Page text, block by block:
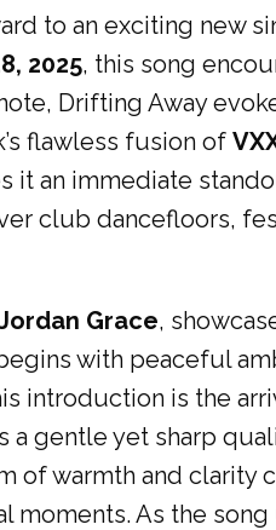
to an exciting new
2025, this song
Drifting Away
flawless fusion of
it an immediate
club dancefloors,
Grace,
with peaceful
is the
gentle yet sharp
warmth and clarity
As the